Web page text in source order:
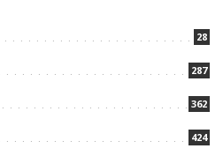
28
287
362
424